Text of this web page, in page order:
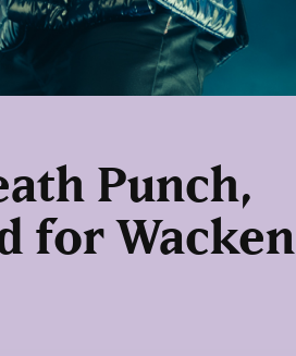
Punch,
for Wacken